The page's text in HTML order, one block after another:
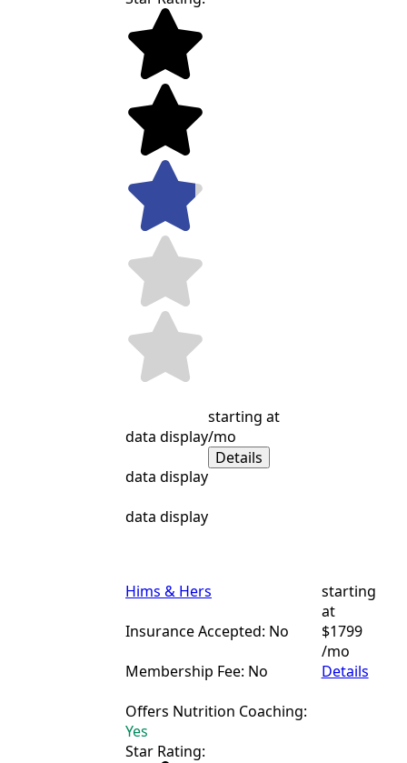
data display
data display
data display
starting at
/mo
Details
Hims & Hers
Insurance Accepted: No
Membership Fee: No
Offers Nutrition Coaching:
Yes
starting
at
$1799
/mo
Details
Star Rating: